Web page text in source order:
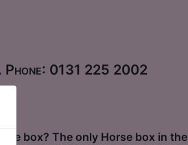
Phone: 0131 225 2002
box? The only Horse box in the